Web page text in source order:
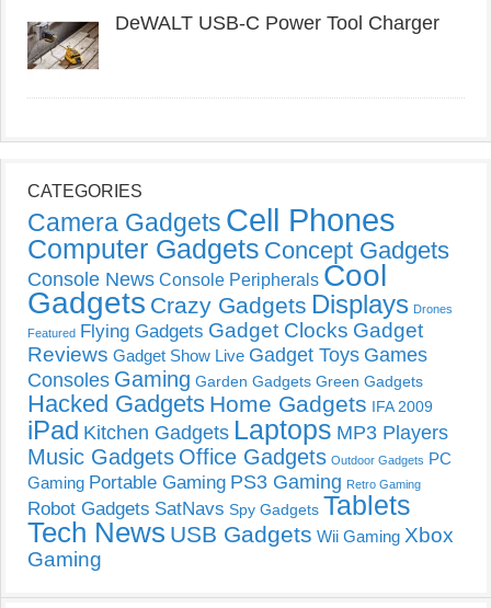
DeWALT USB-C Power Tool Charger
CATEGORIES
Camera Gadgets Cell Phones
Computer Gadgets Concept Gadgets
Console News Console Peripherals Cool
Gadgets Crazy Gadgets Displays Drones
Featured Flying Gadgets Gadget Clocks Gadget
Reviews Gadget Show Live Gadget Toys Games
Consoles Gaming Garden Gadgets Green Gadgets
Hacked Gadgets Home Gadgets IFA 2009
iPad Kitchen Gadgets Laptops MP3 Players
Music Gadgets Office Gadgets Outdoor Gadgets PC
Gaming Portable Gaming PS3 Gaming Retro Gaming
Robot Gadgets SatNavs Spy Gadgets Tablets
Tech News USB Gadgets Wii Gaming Xbox
Gaming